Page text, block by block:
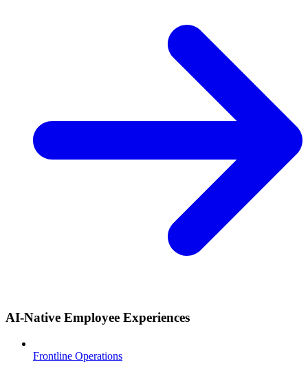
AI-Native Employee Experiences
Frontline Operations